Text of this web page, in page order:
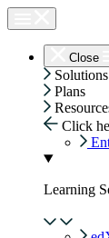
Skip
to
content
Close
Solutions
Plans
Click
Learning